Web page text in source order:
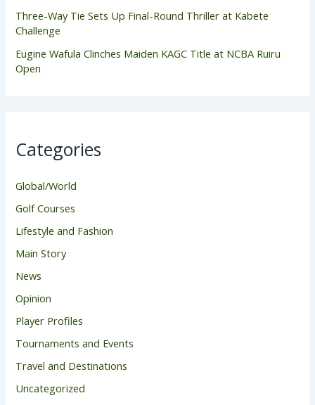
Three-Way Tie Sets Up Final-Round Thriller at Kabete
Challenge
Eugine Wafula Clinches Maiden KAGC Title at NCBA Ruiru
Open
Categories
Global/World
Golf Courses
Lifestyle and Fashion
Main Story
News
Opinion
Player Profiles
Tournaments and Events
Travel and Destinations
Uncategorized